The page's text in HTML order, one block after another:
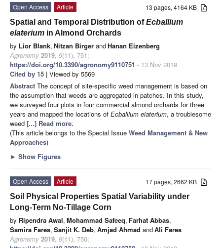
13 pages, 4164 KB
Open Access
Article
Spatial and Temporal Distribution ofEcballium
elaterium in Almond Orchards
by Lior Blank, Nitzan Birger andHanan Eizenberg
Agronomy 2019, 9(11), 751;
https://doi.org/10.3390/agronomy9110751 - 13 Nov 2019
Cited by 15 | Viewed by 5569
Abstract The concept of site-specific weed management is based on
the assumption that weeds are aggregated in patches. In this study,
we surveyed four plots in four commercial almond orchards for three
years and mapped the locations of Ecballium elaterium, a troublesome
weed [...] Read more.
(This article belongs to the Special Issue Weed Management & New
Approaches)
► Show Figures
17 pages, 2662 KB
Open Access
Article
Soil Physical Properties Spatial Variability under
Long-Term No-Tillage Corn
by Ripendra Awal, Mohammad Safeeq, Farhat Abbas,
Samira Fares, Sanjit K. Deb, Amjad Ahmad andAli Fares
Agronomy 2019, 9(11), 750;